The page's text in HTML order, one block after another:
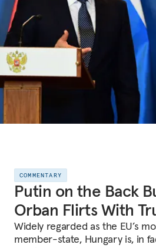
COMMENTARY
Putin on the Back
Orban Flirts With
Widely regarded as the EU’s
member-state, Hungary is, in